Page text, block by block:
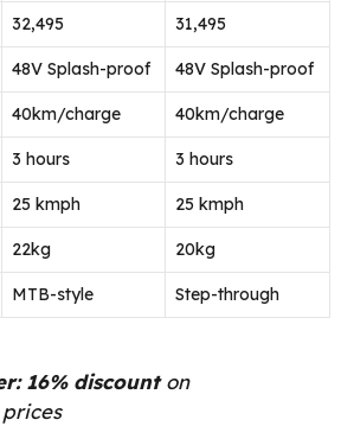
₹32,495 ₹31,495
48V Splash-proof 48V Splash-proof
40km/charge 40km/charge
3 hours 3 hours
25 kmph 25 kmph
22kg 20kg
MTB-style Step-through
16% discounton